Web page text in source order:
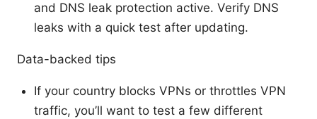
and DNS leak protection active. Verify DNS
leaks with a quick test after updating.
Data-backed tips
If your country blocks VPNs or throttles VPN
traffic, you’ll want to test a few different